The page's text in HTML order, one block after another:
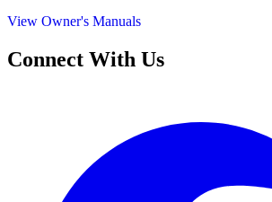
View Owner's Manuals
Connect With Us